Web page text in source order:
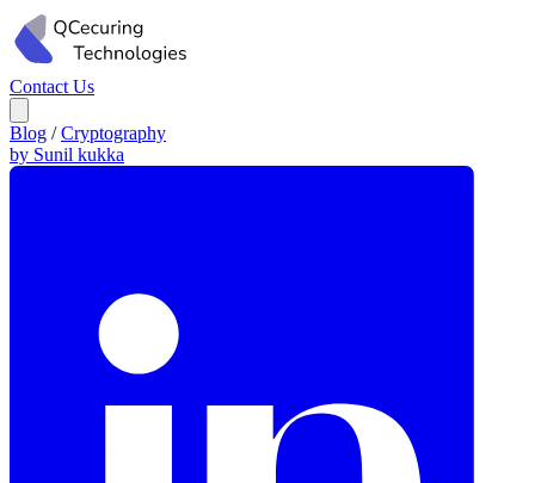
Contact Us
Blog / Cryptography
by Sunil kukka